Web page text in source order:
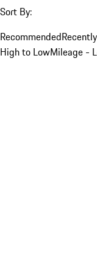
Sort By:
Recommended
High to LowMileage -